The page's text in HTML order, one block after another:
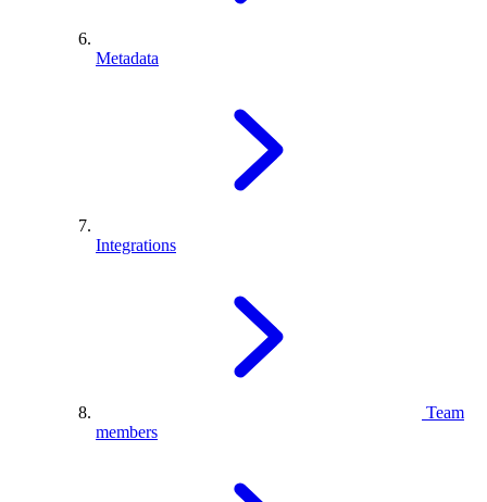
Metadata
Integrations
Team
members